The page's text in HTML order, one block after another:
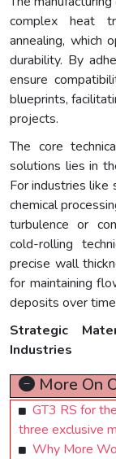
complex heat
annealing, which
durability. By
ensure
blueprints,
projects.
The core
solutions lies in
For industries like
chemical
turbulence or
cold-rolling
precise wall
for maintaining
deposits over
Strategic
Industries
More On
GT3 RS for
three exclusive
Why More